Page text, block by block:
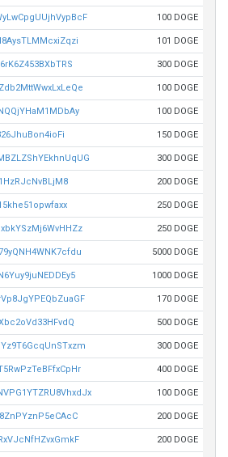
100 DOGE
101 DOGE
300 DOGE
100 DOGE
100 DOGE
150 DOGE
300 DOGE
200 DOGE
250 DOGE
250 DOGE
5000 DOGE
1000 DOGE
170 DOGE
500 DOGE
300 DOGE
400 DOGE
100 DOGE
200 DOGE
200 DOGE